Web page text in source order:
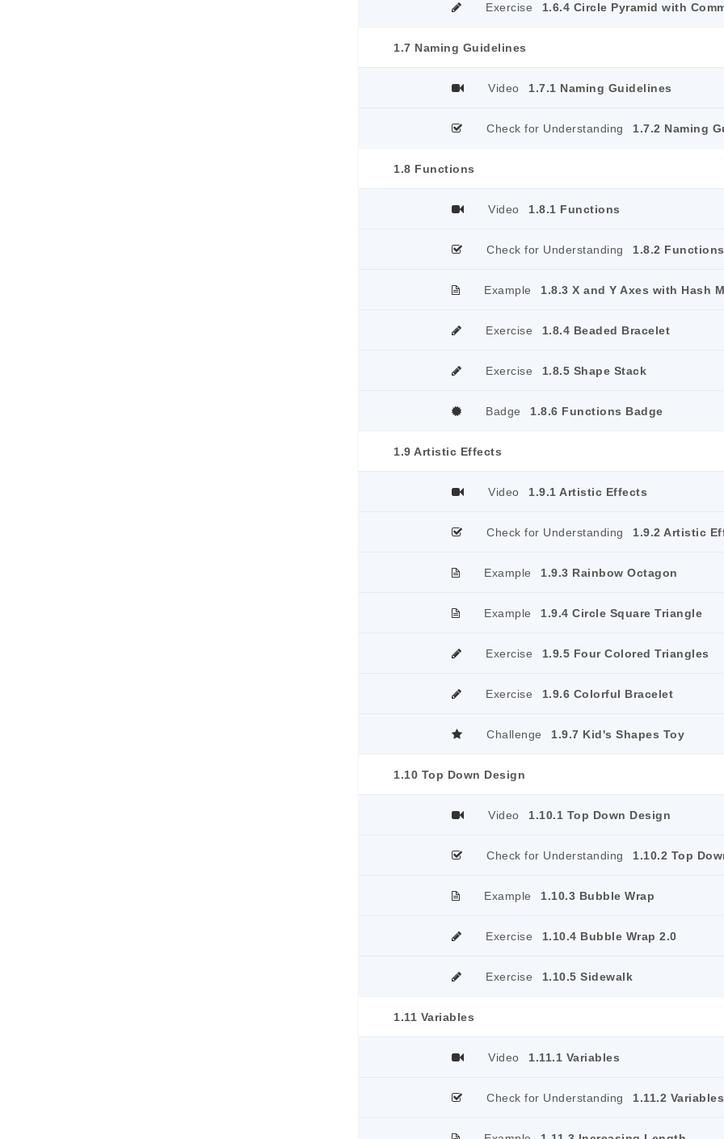
Exercise 1.6.4 Circle Pyramid with
1.7 Naming Guidelines
Video 1.7.1 Naming Guidelines
Check for Understanding 1.7.2 Naming
1.8 Functions
Video 1.8.1 Functions
Check for Understanding 1.8.2 Functions
Example 1.8.3 X and Y Axes with Hash
Exercise 1.8.4 Beaded Bracelet
Exercise 1.8.5 Shape Stack
Badge 1.8.6 Functions Badge
1.9 Artistic Effects
Video 1.9.1 Artistic Effects
Check for Understanding 1.9.2 Artistic
Example 1.9.3 Rainbow Octagon
Example 1.9.4 Circle Square Triangle
Exercise 1.9.5 Four Colored Triangles
Exercise 1.9.6 Colorful Bracelet
Challenge 1.9.7 Kid's Shapes Toy
1.10 Top Down Design
Video 1.10.1 Top Down Design
Check for Understanding 1.10.2 Top
Example 1.10.3 Bubble Wrap
Exercise 1.10.4 Bubble Wrap 2.0
Exercise 1.10.5 Sidewalk
1.11 Variables
Video 1.11.1 Variables
Check for Understanding 1.11.2 Variables